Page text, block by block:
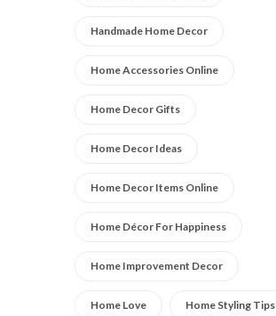
Handmade Home Decor
Home Accessories Online
Home Decor Gifts
Home Decor Ideas
Home Decor Items Online
Home Décor For Happiness
Home Improvement Decor
Home Love Home Styling Tips